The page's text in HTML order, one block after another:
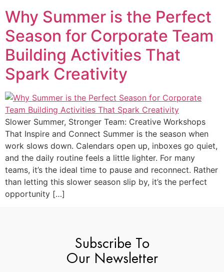
Why Summer is the Perfect
Season for Corporate Team
Building Activities That
Spark Creativity
Slower Summer, Stronger Team: Creative Workshops
That Inspire and Connect Summer is the season when
work slows down. Calendars open up, inboxes go quiet,
and the daily routine feels a little lighter. For many
teams, it’s the ideal time to pause and reconnect. Rather
than letting this slower season slip by, it’s the perfect
opportunity […]
Subscribe To
Our Newsletter